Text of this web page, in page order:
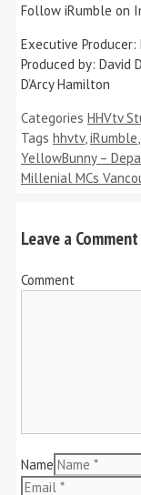
Follow iRumble on
Executive
Produced by: David
D’Arcy Hamilton
Categories HHVtv
Tags hhvtv, iRumble
YellowBunny –
Millenial MCs
Leave a Comment
Comment
Name